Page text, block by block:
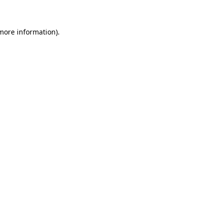
information).